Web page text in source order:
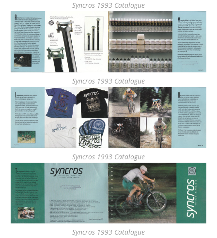
Syncros 1993 Catalogue
Syncros 1993 Catalogue
Syncros 1993 Catalogue
Syncros 1993 Catalogue